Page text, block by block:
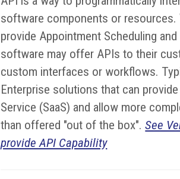
software components or resources.
provide Appointment Scheduling
software may offer APIs to their
custom interfaces or workflows.
Enterprise solutions that can
Service (SaaS) and allow more
than offered "out of the box".See
provide API Capability